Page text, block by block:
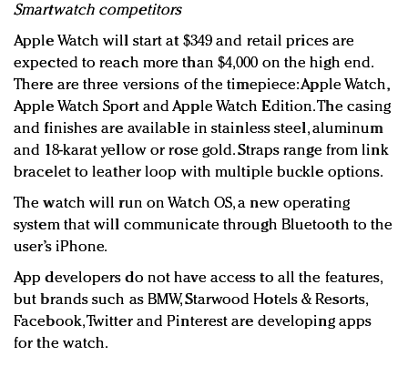
Smartwatch competitors
Apple Watch will start at $349 and retail prices are
expected to reach more than $4,000 on the high end.
There are three versions of the timepiece: Apple Watch,
Apple Watch Sport and Apple Watch Edition. The casing
and finishes are available in stainless steel, aluminum
and 18-karat yellow or rose gold. Straps range from link
bracelet to leather loop with multiple buckle options.
The watch will run on Watch OS, a new operating
system that will communicate through Bluetooth to the
user’s iPhone.
App developers do not have access to all the features,
but brands such as BMW, Starwood Hotels & Resorts,
Facebook, Twitter and Pinterest are developing apps
for the watch.